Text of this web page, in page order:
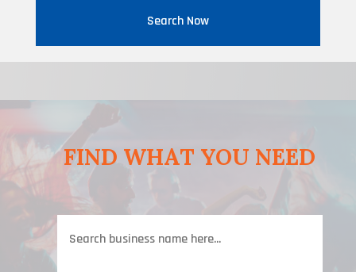
Search Now
FIND WHAT YOU NEED
for